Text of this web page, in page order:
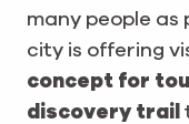
many people as
city is offering
concept for
discovery trail